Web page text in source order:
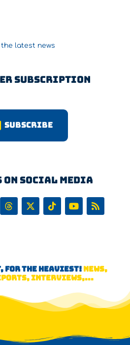
the latest news
Subscription
Subscribe
on Social Media
FOR THE HEAVIEST! NEWS,
INTERVIEWS,...